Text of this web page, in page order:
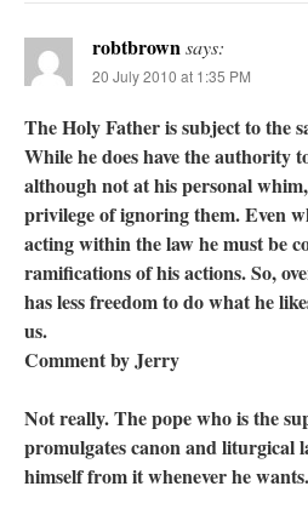
robtbrownsays:
20 July 2010 at 1:35 PM
The Holy Father is subject to the
While he does have the authority
although not at his personal
privilege of ignoring them. Even
acting within the law he must be
ramifications of his actions. So,
has less freedom to do what he
us.
Comment by Jerry
Not really. The pope who is the
promulgates canon and liturgical
himself from it whenever he wants.